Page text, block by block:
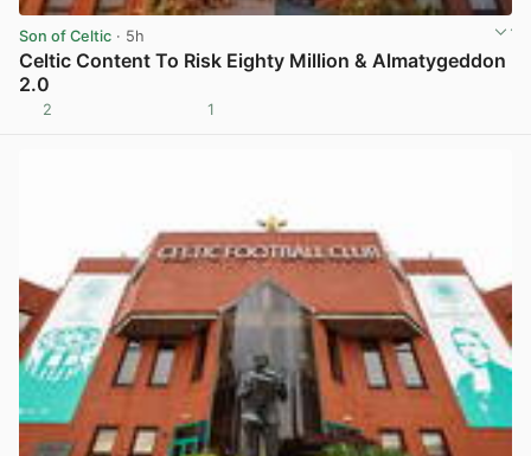
Son of Celtic · 5h
Celtic Content To Risk Eighty Million & Almatygeddon
2.0
2 1